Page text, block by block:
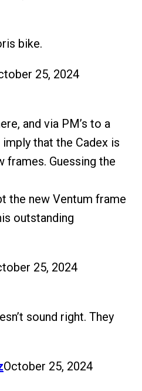
bike.
25, 2024
and via PM’s to a
that the Cadex is
frames. Guessing the
the new Ventum frame
outstanding
25, 2024
sound right. They
October 25, 2024